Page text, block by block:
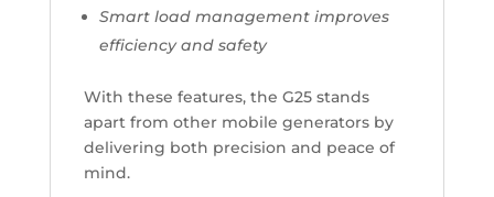
Smart load management improves
efficiency and safety
With these features, the G25 stands
apart from other mobile generators by
delivering both precision and peace of
mind.